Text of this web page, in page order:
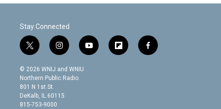
Stay Connected
t
w
i
t
t
e
r
i
n
s
t
g
y
o
f
l
f
a
© 2026 WNIJ and WNIU
Northern Public Radio
801 N 1st St.
DeKalb, IL 60115
815-753-9000